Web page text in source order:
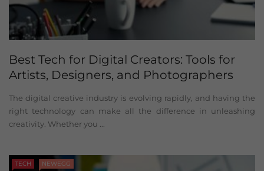
Best Tech for Digital Creators: Tools for
Artists, Designers, and Photographers
The digital creative industry is evolving rapidly, and having the
right technology can make all the difference in unleashing
creativity. Whether you ...
TECH NEWEGG